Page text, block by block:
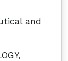
and